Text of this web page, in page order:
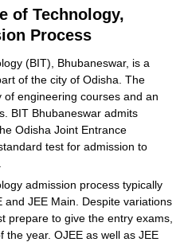
Institute of Technology,
of Technology,
Process
(BIT), Bhubaneswar, is a
of the city of Odisha. The
engineering courses and an
BIT Bhubaneswar admits
Odisha Joint Entrance
test for admission to
admission process typically
JEE Main. Despite variations
prepare to give the entry exams,
year. OJEE as well as JEE